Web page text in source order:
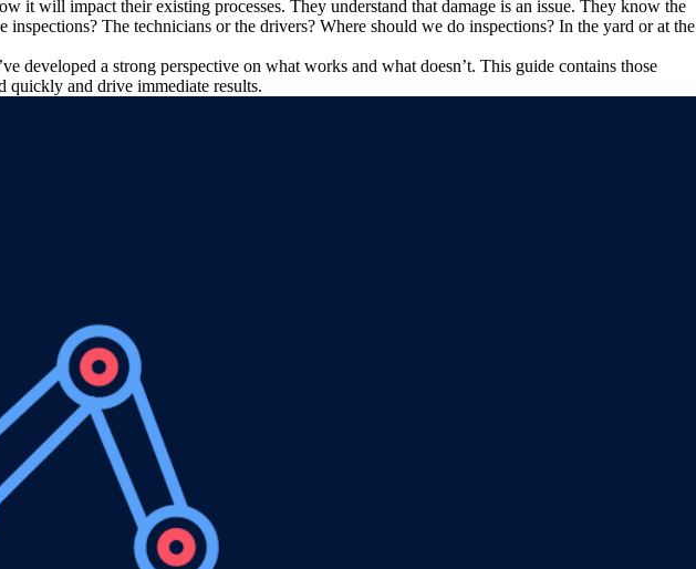
it will impact their existing processes. They understand that damage is an issue. They know the
The technicians or the drivers? Where should we do inspections? In the yard or at the
developed a strong perspective on what works and what doesn’t. This guide contains those
quickly and drive immediate results.